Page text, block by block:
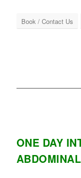
Book / Contact Us
ONE DAY